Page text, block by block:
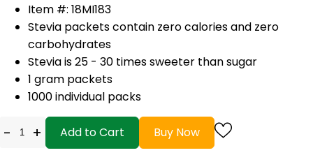
Item #: 18MI183
Stevia packets contain zero calories and zero
carbohydrates
Stevia is 25 - 30 times sweeter than sugar
1 gram packets
1000 individual packs
- + Add to Cart Buy Now